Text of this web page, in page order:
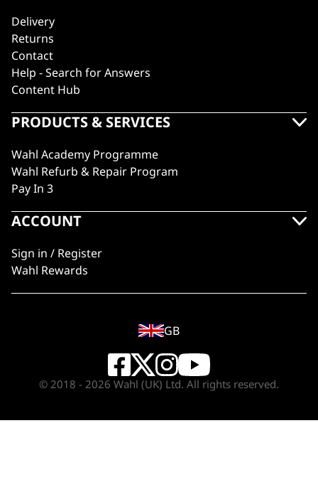
Delivery
Returns
Contact
Help - Search for Answers
Content Hub
PRODUCTS & SERVICES
Wahl Academy Programme
Wahl Refurb & Repair Program
Pay In 3
ACCOUNT
Sign in / Register
Wahl Rewards
GB
© 2018 - 2026 Wahl (UK) Ltd. All rights reserved.